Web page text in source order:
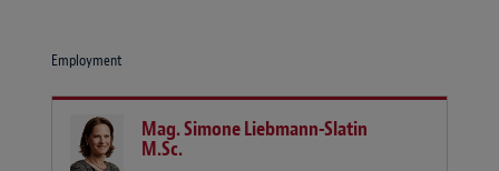
Employment
Mag. Simone Liebmann-Slatin
M.Sc.